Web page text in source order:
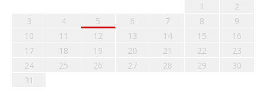
1
2
3
4 5 6 7 8
9
10
11 12 13 14 15
16
17
18 19 20 21 22
23
24
25 26 27 28 29
30
31